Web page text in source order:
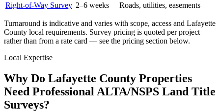
Right-of-Way Survey 2–6 weeks Roads, utilities, easements
Turnaround is indicative and varies with scope, access and Lafayette
County local requirements. Survey pricing is quoted per project
rather than from a rate card — see the pricing section below.
Local Expertise
Why Do Lafayette County Properties
Need Professional ALTA/NSPS Land Title
Surveys?